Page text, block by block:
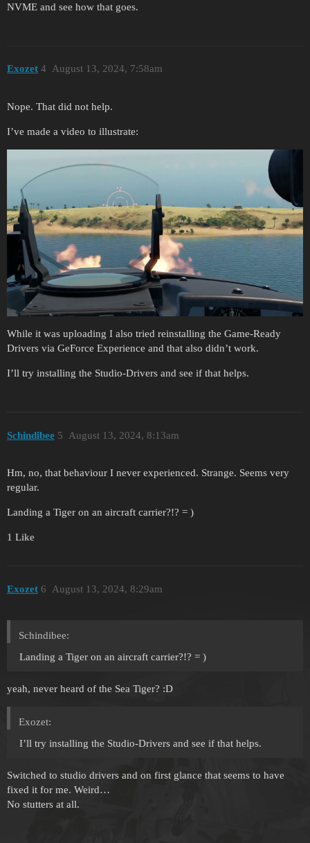
NVME and see how that goes.
Exozet August 13, 2024, 7:58am
4
Nope. That did not help.
I’ve made a video to illustrate:
While it was uploading I also tried reinstalling the Game-Ready
Drivers via GeForce Experience and that also didn’t work.
I’ll try installing the Studio-Drivers and see if that helps.
Schindibee August 13, 2024, 8:13am
5
Hm, no, that behaviour I never experienced. Strange. Seems very
regular.
Landing a Tiger on an aircraft carrier?!? = )
1 Like
Exozet August 13, 2024, 8:29am
6
Schindibee:
Landing a Tiger on an aircraft carrier?!? = )
yeah, never heard of the Sea Tiger? :D
Exozet:
I’ll try installing the Studio-Drivers and see if that helps.
Switched to studio drivers and on first glance that seems to have
fixed it for me. Weird…
No stutters at all.